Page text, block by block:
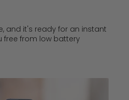
and it's ready for an instant
free from low battery